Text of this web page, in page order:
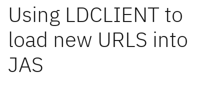
Using LDCLIENT to
load new URLS into
JAS